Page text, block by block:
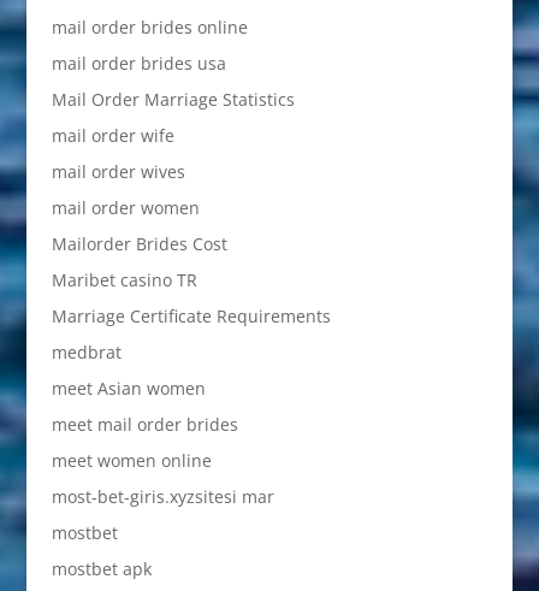
mail order brides online
mail order brides usa
Mail Order Marriage Statistics
mail order wife
mail order wives
mail order women
Mailorder Brides Cost
Maribet casino TR
Marriage Certificate Requirements
medbrat
meet Asian women
meet mail order brides
meet women online
most-bet-giris.xyzsitesi mar
mostbet
mostbet apk